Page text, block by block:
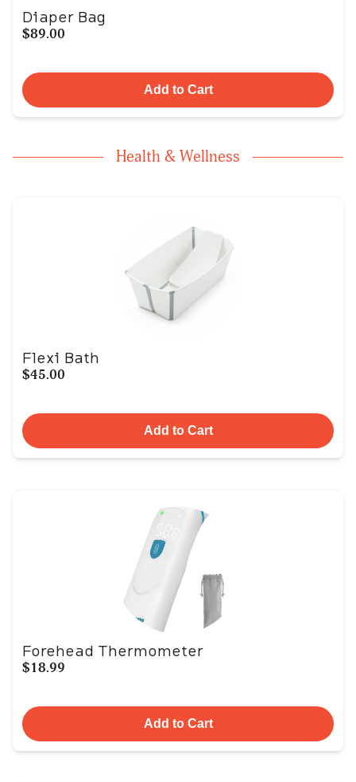
Diaper Bag
$89.00
Add to Cart
Health & Wellness
Flexi Bath
$45.00
Add to Cart
Forehead Thermometer
$18.99
Add to Cart